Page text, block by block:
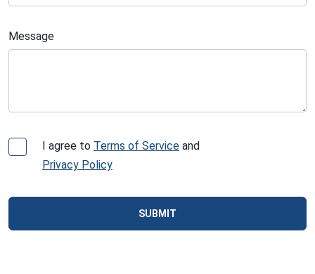
Message
I agree to Terms of Service and
Privacy Policy
SUBMIT